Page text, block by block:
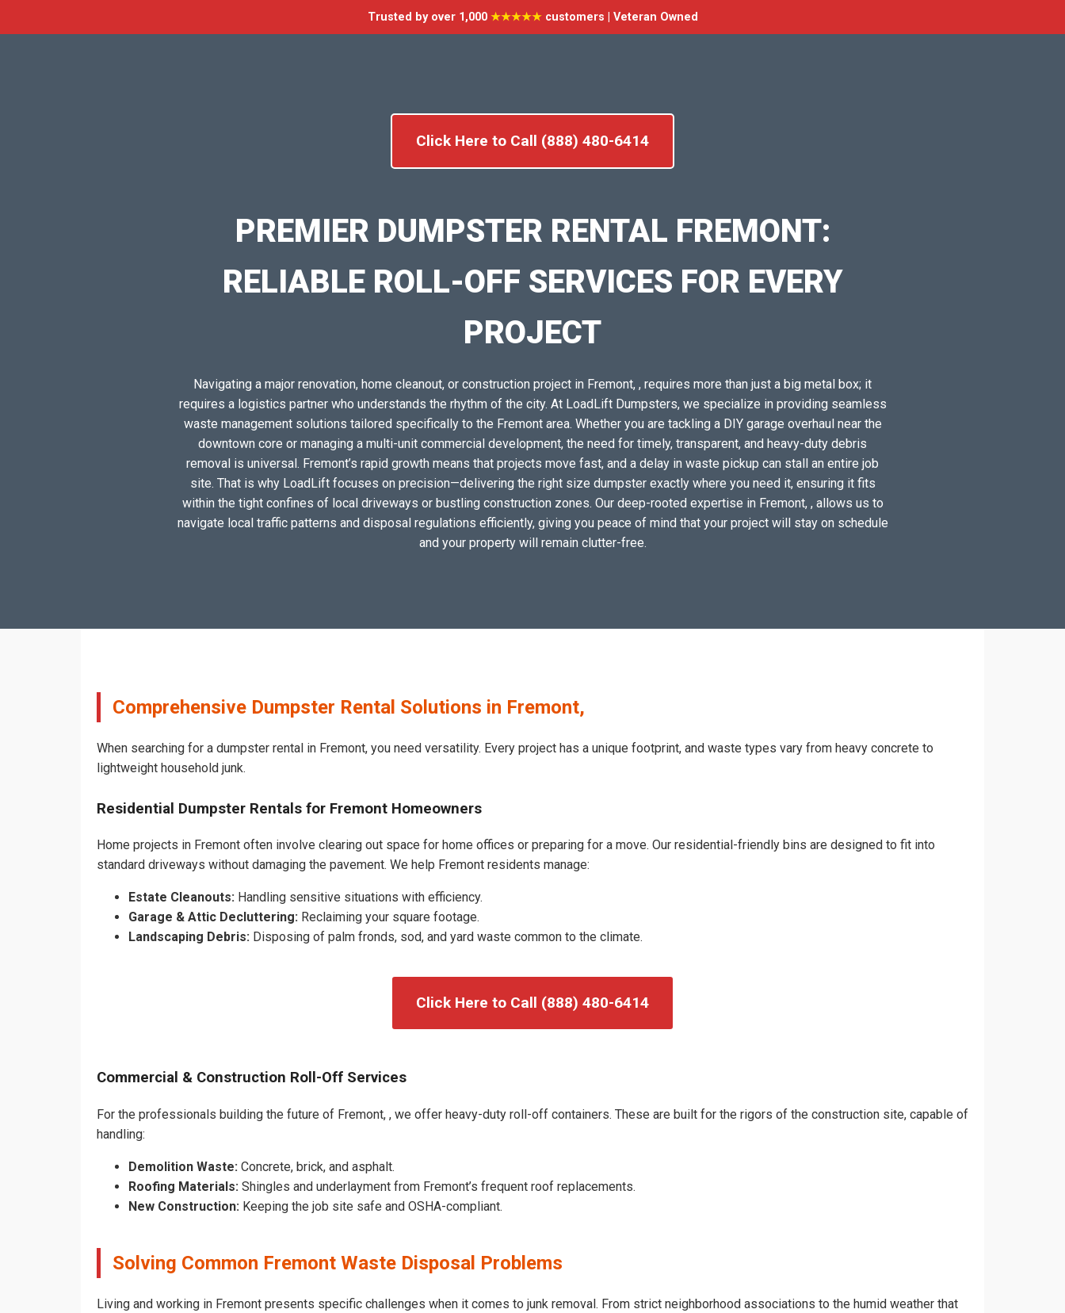
Trusted by over 1,000 ★★★★★customers | Veteran Owned
Click Here to Call (888) 480-6414
PREMIER DUMPSTER RENTAL FREMONT:
RELIABLE ROLL-OFF SERVICES FOR EVERY
PROJECT
Navigating a major renovation, home cleanout, or construction project in Fremont, , requires more than just a big metal box; it
requires a logistics partner who understands the rhythm of the city. At LoadLift Dumpsters, we specialize in providing seamless
waste management solutions tailored specifically to the Fremont area. Whether you are tackling a DIY garage overhaul near the
downtown core or managing a multi-unit commercial development, the need for timely, transparent, and heavy-duty debris
removal is universal. Fremont’s rapid growth means that projects move fast, and a delay in waste pickup can stall an entire job
site. That is why LoadLift focuses on precision—delivering the right size dumpster exactly where you need it, ensuring it fits
within the tight confines of local driveways or bustling construction zones. Our deep-rooted expertise in Fremont, , allows us to
navigate local traffic patterns and disposal regulations efficiently, giving you peace of mind that your project will stay on schedule
and your property will remain clutter-free.
Comprehensive Dumpster Rental Solutions in Fremont,
When searching for a dumpster rental in Fremont, you need versatility. Every project has a unique footprint, and waste types vary from heavy concrete to
lightweight household junk.
Residential Dumpster Rentals for Fremont Homeowners
Home projects in Fremont often involve clearing out space for home offices or preparing for a move. Our residential-friendly bins are designed to fit into
standard driveways without damaging the pavement. We help Fremont residents manage:
Estate Cleanouts: Handling sensitive situations with efficiency.
Garage & Attic Decluttering: Reclaiming your square footage.
Landscaping Debris: Disposing of palm fronds, sod, and yard waste common to the climate.
Click Here to Call (888) 480-6414
Commercial & Construction Roll-Off Services
For the professionals building the future of Fremont, , we offer heavy-duty roll-off containers. These are built for the rigors of the construction site, capable of
handling:
Demolition Waste: Concrete, brick, and asphalt.
Roofing Materials: Shingles and underlayment from Fremont’s frequent roof replacements.
New Construction: Keeping the job site safe and OSHA-compliant.
Solving Common Fremont Waste Disposal Problems
Living and working in Fremont presents specific challenges when it comes to junk removal. From strict neighborhood associations to the humid weather that